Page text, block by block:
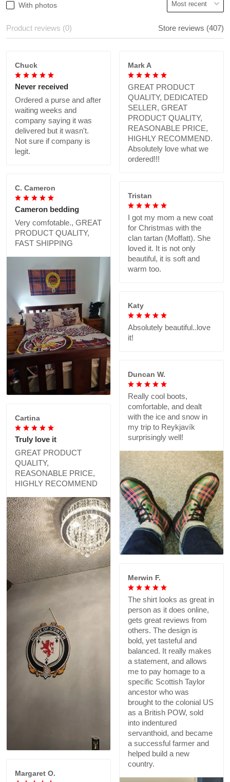
With photos
Product reviews (0) Store reviews (407)
Chuck
Never received
Ordered a purse and after
waiting weeks and
company saying it was
delivered but it wasn't.
Not sure if company is
legit.
Mark A
GREAT PRODUCT
QUALITY, DEDICATED
SELLER, GREAT
PRODUCT QUALITY,
REASONABLE PRICE,
HIGHLY RECOMMEND.
Absolutely love what we
ordered!!!
C. Cameron
Cameron bedding
Very comfotable., GREAT
PRODUCT QUALITY,
FAST SHIPPING
Tristan
I got my mom a new coat
for Christmas with the
clan tartan (Moffatt). She
loved it. It is not only
beautiful, it is soft and
warm too.
Katy
Absolutely beautiful..love
it!
Duncan W.
Really cool boots,
comfortable, and dealt
with the ice and snow in
my trip to Reykjavík
surprisingly well!
Cartina
Truly love it
GREAT PRODUCT
QUALITY,
REASONABLE PRICE,
HIGHLY RECOMMEND
Merwin F.
The shirt looks as great in
person as it does online,
gets great reviews from
others. The design is
bold, yet tasteful and
balanced. It really makes
a statement, and allows
me to pay homage to a
specific Scottish Taylor
ancestor who was
brought to the colonial US
as a British POW, sold
into indentured
servanthoid, and became
a successful farmer and
helped build a new
country.
Margaret O.